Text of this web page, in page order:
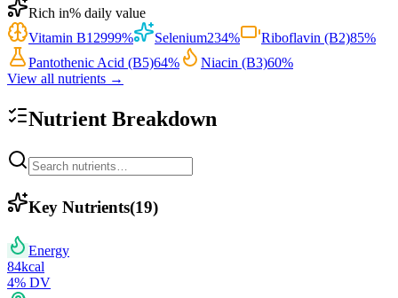
Rich in% daily value
Vitamin B12999% Selenium234% Riboflavin (B2)85%
Pantothenic Acid (B5)64% Niacin (B3)60%
View all nutrients →
Nutrient Breakdown
Key Nutrients(19)
Energy
84kcal
4% DV